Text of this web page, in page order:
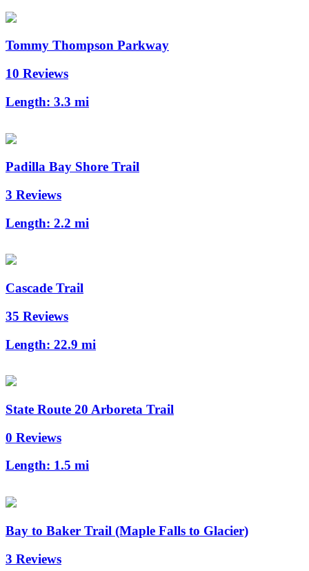
Tommy Thompson Parkway
10 Reviews
Length: 3.3 mi
Padilla Bay Shore Trail
3 Reviews
Length: 2.2 mi
Cascade Trail
35 Reviews
Length: 22.9 mi
State Route 20 Arboreta Trail
0 Reviews
Length: 1.5 mi
Bay to Baker Trail (Maple Falls to Glacier)
3 Reviews